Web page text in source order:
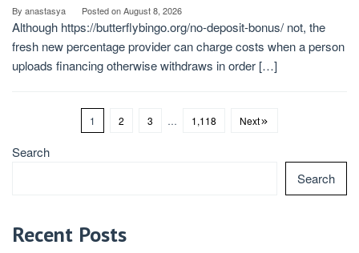
By anastasya Posted onAugust 8, 2026
Although https://butterflybingo.org/no-deposit-bonus/ not, the
fresh new percentage provider can charge costs when a person
uploads financing otherwise withdraws in order […]
1 2 3 … 1,118 Next
Search
Search
Recent Posts